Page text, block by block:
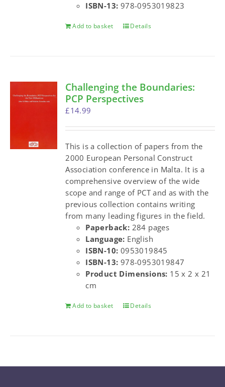
ISBN-13: 978-0953019823
Add to basket Details
Challenging the Boundaries:
PCP Perspectives
£14.99
This is a collection of papers from the
2000 European Personal Construct
Association conference in Malta. It is a
comprehensive overview of the wide
scope and range of PCT and as with the
previous collection contains writing
from many leading figures in the field.
Paperback: 284 pages
Language: English
ISBN-10: 0953019845
ISBN-13: 978-0953019847
Product Dimensions: 15 x 2 x 21
cm
Add to basket Details